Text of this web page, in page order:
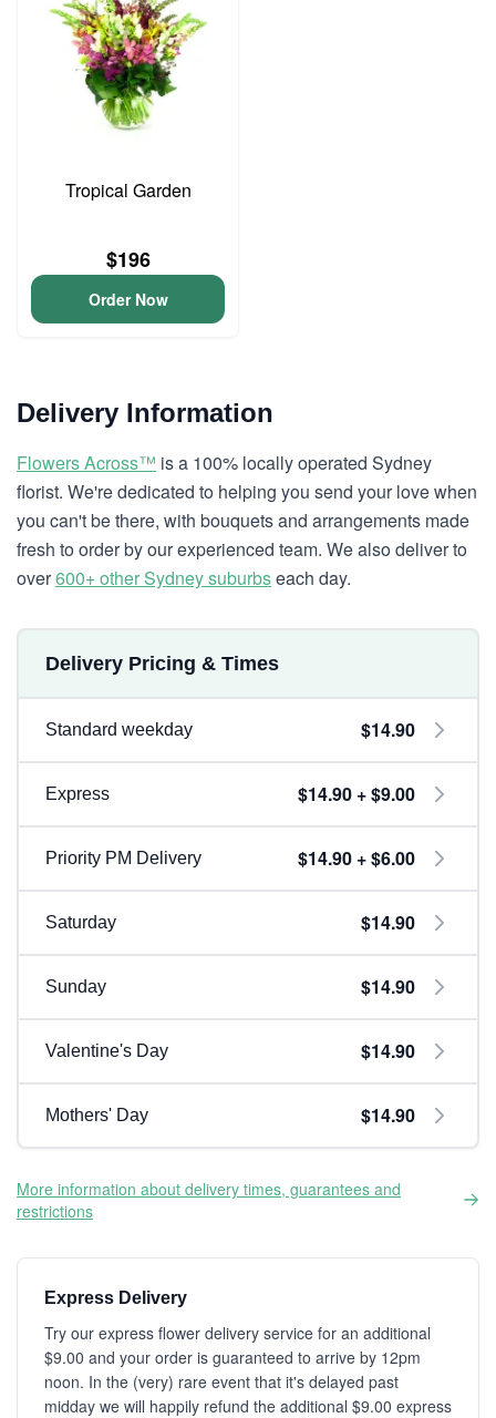
Tropical Garden
$196
Order Now
Delivery Information
Flowers Across™ is a 100% locally operated Sydney
florist. We're dedicated to helping you send your love when
you can't be there, with bouquets and arrangements made
fresh to order by our experienced team. We also deliver to
over600+ other Sydney suburbseach day.
Delivery Pricing & Times
Standard weekday $14.90
Express $14.90 + $9.00
Priority PM Delivery $14.90 + $6.00
Saturday $14.90
Sunday $14.90
Valentine's Day $14.90
Mothers' Day $14.90
More information about delivery times, guarantees and
restrictions
Express Delivery
Try our express flower delivery service for an additional
$9.00 and your order is guaranteed to arrive by 12pm
noon. In the (very) rare event that it's delayed past
midday we will happily refund the additional $9.00 express